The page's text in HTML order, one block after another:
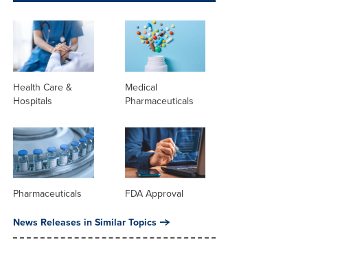
Health Care &
Hospitals
Medical
Pharmaceuticals
Pharmaceuticals FDA Approval
News Releases in Similar Topics